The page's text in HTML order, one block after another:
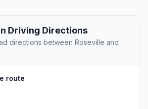
Driving Directions
directions between Roseville and
route